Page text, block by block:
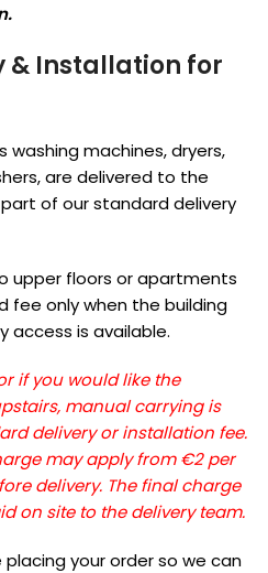
& Installation for
washing machines, dryers,
are delivered to the
of our standard delivery
upper floors or apartments
fee only when the building
access is available.
if you would like the
manual carrying is
delivery or installation fee.
may apply from €2 per
delivery. The final charge
on site to the delivery team.
your order so we can